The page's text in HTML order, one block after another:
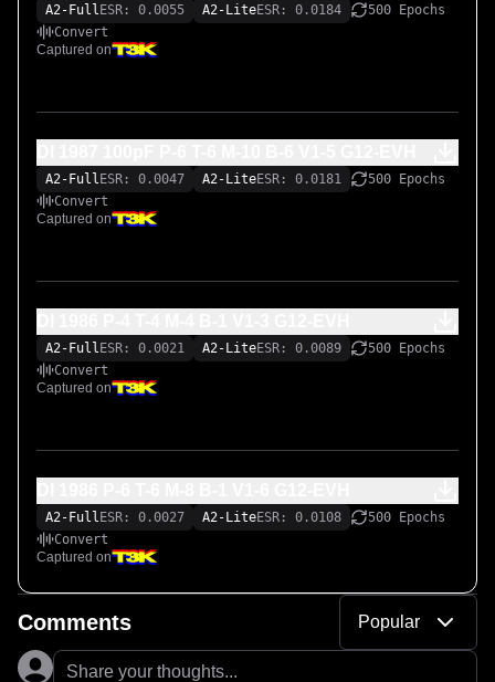
A2-Full ESR: 0.0055 A2-LiteESR: 0.0184
500 Epochs
Convert
Captured on
A2-Full ESR: 0.0047 A2-LiteESR: 0.0181
500 Epochs
Convert
Captured on
A2-Full ESR: 0.0021 A2-LiteESR: 0.0089
500 Epochs
Convert
Captured on
A2-Full ESR: 0.0027 A2-LiteESR: 0.0108
500 Epochs
Convert
Captured on
Comments Popular
Share your thoughts...